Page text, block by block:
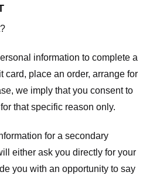
information to complete a
card, place an order, arrange for
we imply that you consent to
that specific reason only.
for a secondary
either ask you directly for your
you with an opportunity to say